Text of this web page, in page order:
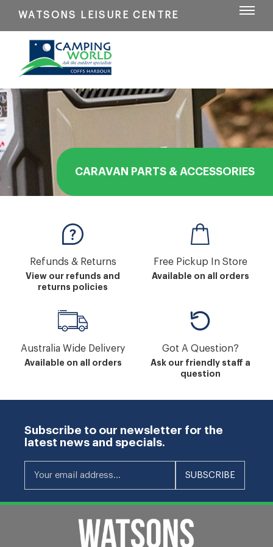
WATSONS LEISURE CENTRE
CARAVAN PARTS & ACCESSORIES
Refunds & Returns
View our refunds and
returns policies
Free Pickup In Store
Available on all orders
Australia Wide Delivery
Available on all orders
Got A Question?
Ask our friendly staff a
question
Subscribe to our newsletter for the
latest news and specials.
Your email address... SUBSCRIBE